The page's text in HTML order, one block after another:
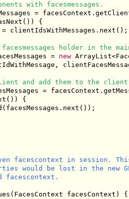
with facesmessages.
=
{
clientIdsWithMessages.next();
holder in the
=
new
and add them to the
=
{
facescontext in session.
would be lost in the new
facescontext.
facesContext) {